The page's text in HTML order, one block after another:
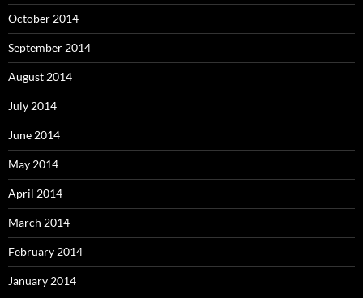
October 2014
September 2014
August 2014
July 2014
June 2014
May 2014
April 2014
March 2014
February 2014
January 2014